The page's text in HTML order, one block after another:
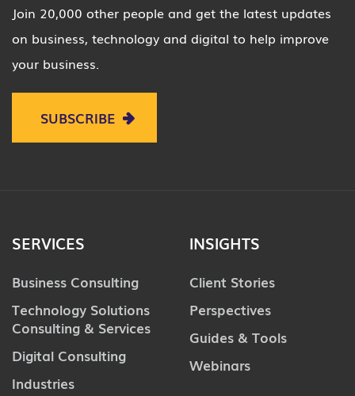
Join 20,000 other people and get the latest updates
on business, technology and digital to help improve
your business.
SUBSCRIBE
SERVICES
Business Consulting
Technology Solutions
Consulting & Services
Digital Consulting
Industries
INSIGHTS
Client Stories
Perspectives
Guides & Tools
Webinars